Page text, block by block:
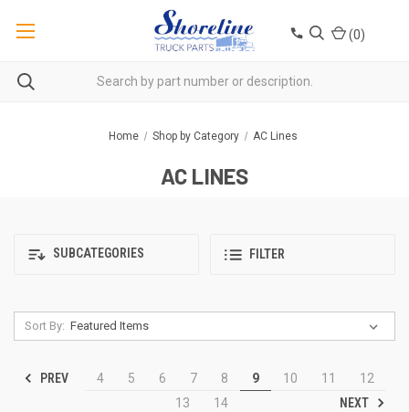
(0)
Home Shop by Category AC Lines
AC LINES
SUBCATEGORIES FILTER
Sort By:
PREV 4 5 6 7 8 9 10 11
12
13
14 NEXT